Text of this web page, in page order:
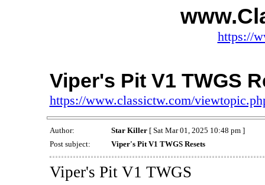
https://
Viper's Pit V1 TWGS
https://www.classictw.com/
Author: Star Killer[ Sat Mar 01, 2025 10:48 pm ]
Post subject:
Viper's Pit V1 TWGS Resets
Viper's Pit V1 TWGS